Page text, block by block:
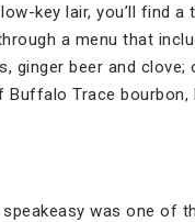
key lair, you’ll find
a menu that
ginger beer and
Trace bourbon,
was one of